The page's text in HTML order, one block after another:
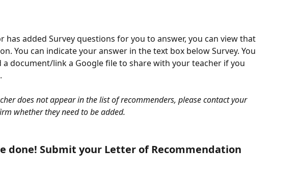
has added Survey questions for you to answer, you can view that
You can indicate your answer in the text box below Survey. You
a document/link a Google file to share with your teacher if you
does not appear in the list of recommenders, please contact your
whether they need to be added.
done! Submit your Letter of Recommendation